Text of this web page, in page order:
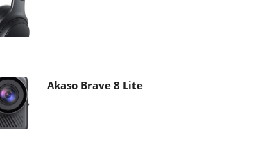
Akaso Brave 8 Lite